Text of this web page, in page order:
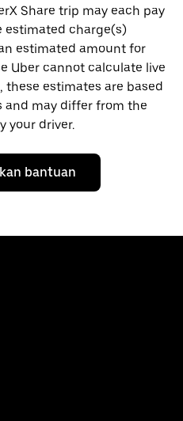
Share trip may each pay
charge(s)
estimated amount for
Uber cannot calculate live
estimates are based
and may differ from the
your driver.
bantuan